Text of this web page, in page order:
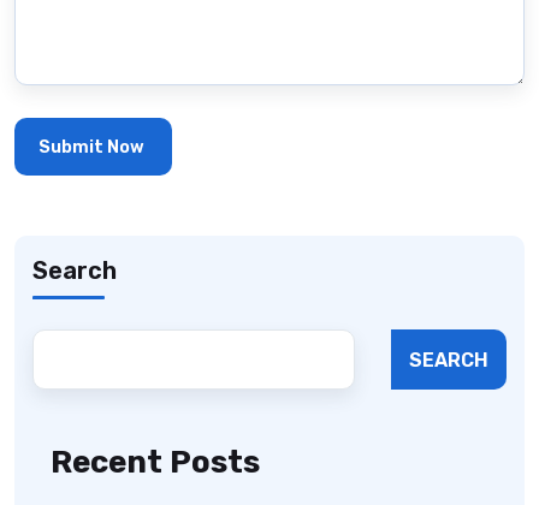
Search
SEARCH
Recent Posts